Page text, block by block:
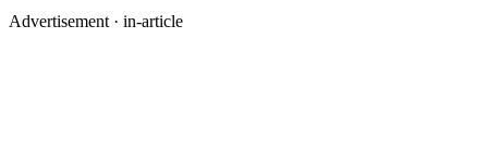
Advertisement · in-article